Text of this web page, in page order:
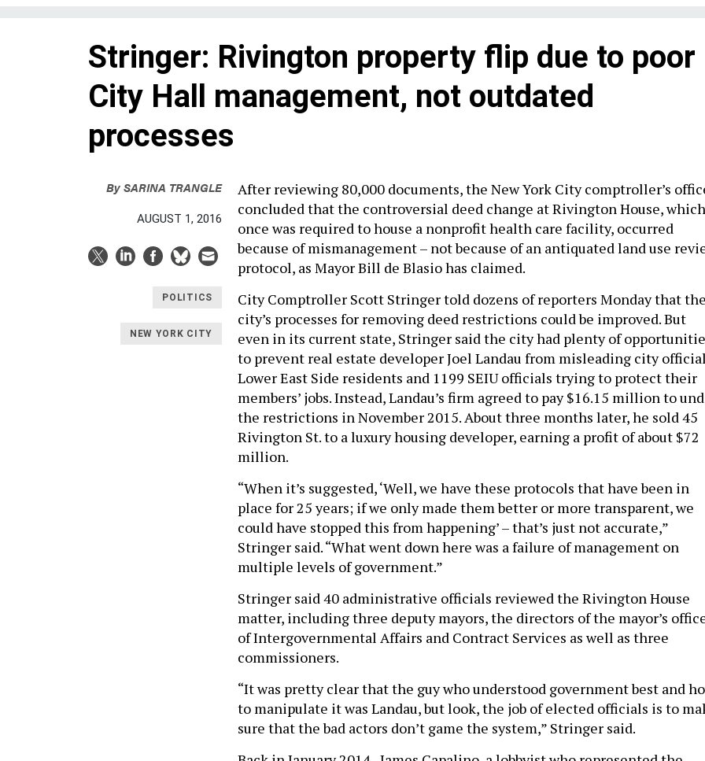
Stringer: Rivington property flip due to poor
City Hall management, not outdated
processes
BySARINA TRANGLE
AUGUST 1, 2016
POLITICS
NEW YORK CITY
After reviewing 80,000 documents, the New York City comptroller’s
concluded that the controversial deed change at Rivington House, which
once was required to house a nonprofit health care facility, occurred
because of mismanagement – not because of an antiquated land use
protocol, as Mayor Bill de Blasio has claimed.
City Comptroller Scott Stringer told dozens of reporters Monday that
city’s processes for removing deed restrictions could be improved. But
even in its current state, Stringer said the city had plenty of
to prevent real estate developer Joel Landau from misleading city
Lower East Side residents and 1199 SEIU officials trying to protect their
members’ jobs. Instead, Landau’s firm agreed to pay $16.15 million to
the restrictions in November 2015. About three months later, he sold 45
Rivington St. to a luxury housing developer, earning a profit of about $72
million.
“When it’s suggested, ‘Well, we have these protocols that have been in
place for 25 years; if we only made them better or more transparent, we
could have stopped this from happening’ – that’s just not accurate,”
Stringer said. “What went down here was a failure of management on
multiple levels of government.”
Stringer said 40 administrative officials reviewed the Rivington House
matter, including three deputy mayors, the directors of the mayor’s
of Intergovernmental Affairs and Contract Services as well as three
commissioners.
“It was pretty clear that the guy who understood government best and
to manipulate it was Landau, but look, the job of elected officials is to
sure that the bad actors don’t game the system,” Stringer said.